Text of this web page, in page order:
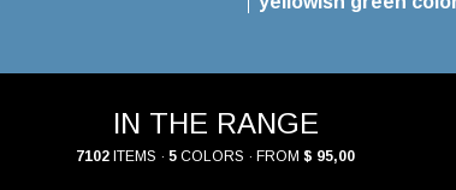
IN THE RANGE
7102 ITEMS · 5 COLORS · FROM $ 95,00